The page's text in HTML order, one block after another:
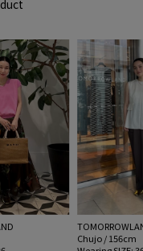
box, we will ship only if
Chujo / 156cm